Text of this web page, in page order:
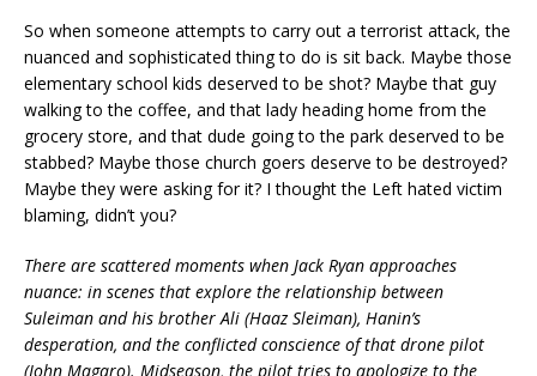
So when someone attempts to carry out a terrorist attack, the
nuanced and sophisticated thing to do is sit back. Maybe those
elementary school kids deserved to be shot? Maybe that guy
walking to the coffee, and that lady heading home from the
grocery store, and that dude going to the park deserved to be
stabbed? Maybe those church goers deserve to be destroyed?
Maybe they were asking for it? I thought the Left hated victim
blaming, didn’t you?
There are scattered moments when Jack Ryan approaches
nuance: in scenes that explore the relationship between
Suleiman and his brother Ali (Haaz Sleiman), Hanin’s
desperation, and the conflicted conscience of that drone pilot
(John Magaro). Midseason, the pilot tries to apologize to the